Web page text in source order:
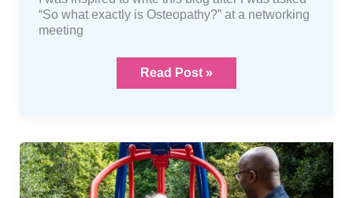
“So what exactly is Osteopathy?” at a networking
meeting
Read Post »
Something
about
me